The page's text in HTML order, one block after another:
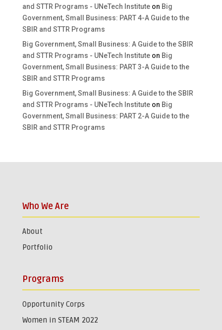
and STTR Programs - UNeTech Instituteon Big
Government, Small Business: PART 4-A Guide to the
SBIR and STTR Programs
Big Government, Small Business: A Guide to the SBIR
and STTR Programs - UNeTech Instituteon Big
Government, Small Business: PART 3-A Guide to the
SBIR and STTR Programs
Big Government, Small Business: A Guide to the SBIR
and STTR Programs - UNeTech Instituteon Big
Government, Small Business: PART 2-A Guide to the
SBIR and STTR Programs
Who We Are
About
Portfolio
Programs
Opportunity Corps
Women in STEAM 2022